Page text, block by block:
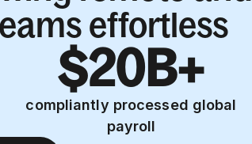
effortless
$20B+
compliantly processed global
payroll